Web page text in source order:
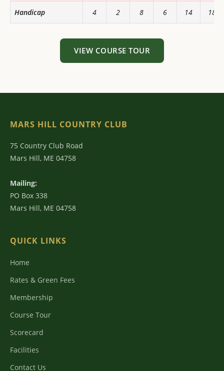
Handicap 4 2 8 6 14 18
VIEW COURSE TOUR
MARS HILL COUNTRY CLUB
75 Country Club Road
Mars Hill, ME 04758
Mailing:
PO Box 338
Mars Hill, ME 04758
QUICK LINKS
Home
Rates & Green Fees
Membership
Course Tour
Scorecard
Facilities
Contact Us